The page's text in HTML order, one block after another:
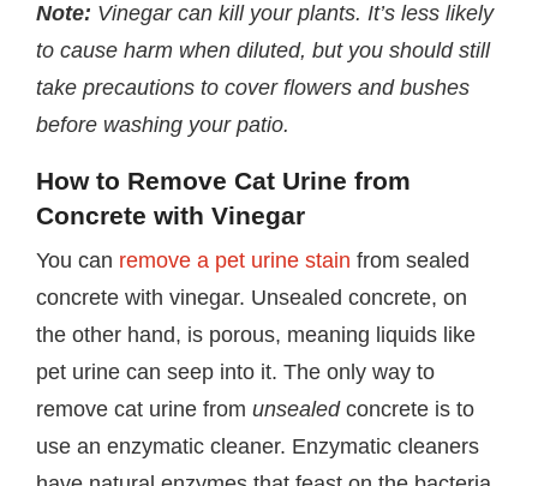
Note: Vinegar can kill your plants. It’s less likely
to cause harm when diluted, but you should still
take precautions to cover flowers and bushes
before washing your patio.
How to Remove Cat Urine from
Concrete with Vinegar
You can remove a pet urine stain from sealed
concrete with vinegar. Unsealed concrete, on
the other hand, is porous, meaning liquids like
pet urine can seep into it. The only way to
remove cat urine from unsealedconcrete is to
use an enzymatic cleaner. Enzymatic cleaners